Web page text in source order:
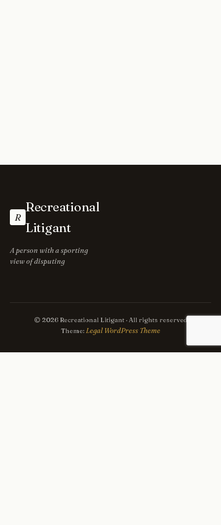
R
Recreational
Litigant
A person with a sporting
view of disputing
© 2026 Recreational Litigant · All rights reserved
Theme:Legal WordPress Theme